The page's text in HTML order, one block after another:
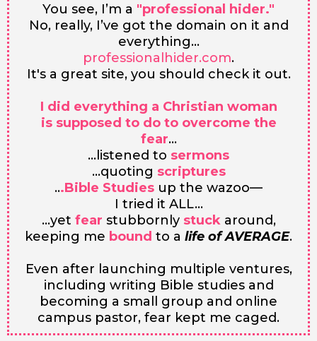
You see, I’m a "professional hider."
No, really, I’ve got the domain on it and
everything…
professionalhider.com.
It's a great site, you should check it out.
I did everything a Christian woman
is supposed to do to overcome the
fear…
...listened to sermons
...quoting scriptures
...Bible Studies up the wazoo—
I tried it ALL...
...yet fear stubbornly stuckaround,
keeping me bound to a life of AVERAGE.
Even after launching multiple ventures,
including writing Bible studies and
becoming a small group and online
campus pastor, fear kept me caged.